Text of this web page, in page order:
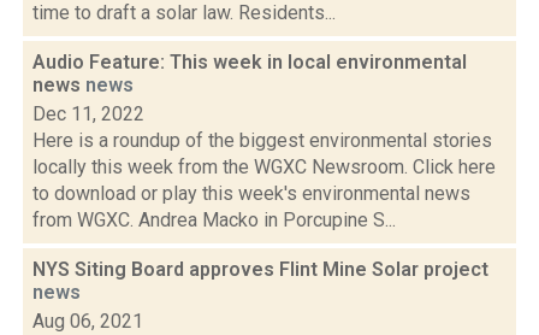
time to draft a solar law. Residents...
Audio Feature: This week in local environmental
news news
Dec 11, 2022
Here is a roundup of the biggest environmental stories
locally this week from the WGXC Newsroom. Click here
to download or play this week's environmental news
from WGXC. Andrea Macko in Porcupine S...
NYS Siting Board approves Flint Mine Solar project
news
Aug 06, 2021